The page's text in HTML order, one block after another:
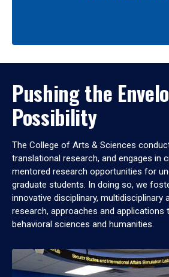
Pushing the
Possibility
The College of Arts & Sciences
translational research, and engages in
mentored research opportunities for
graduate students. In doing so, we
innovative disciplinary, multidisciplinary
research, approaches and applications
behavioral sciences and humanities.